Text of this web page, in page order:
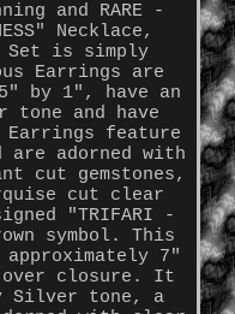
and RARE -
Necklace,
Set is simply
Earrings are
by 1", have an
and have
feature
are adorned with
cut gemstones,
cut clear
"TRIFARI -
symbol. This
7"
over closure. It
Silver tone, a